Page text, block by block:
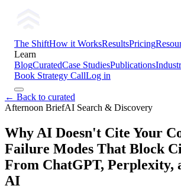
The ShiftHow it WorksResultsPricing
Learn
BlogCuratedCase StudiesPublications
Book Strategy CallLog in
← Back to curated
Afternoon BriefAI Search & Discovery
Why AI Doesn't Cite Your
Failure Modes That Block
From ChatGPT, Perplexity,
AI